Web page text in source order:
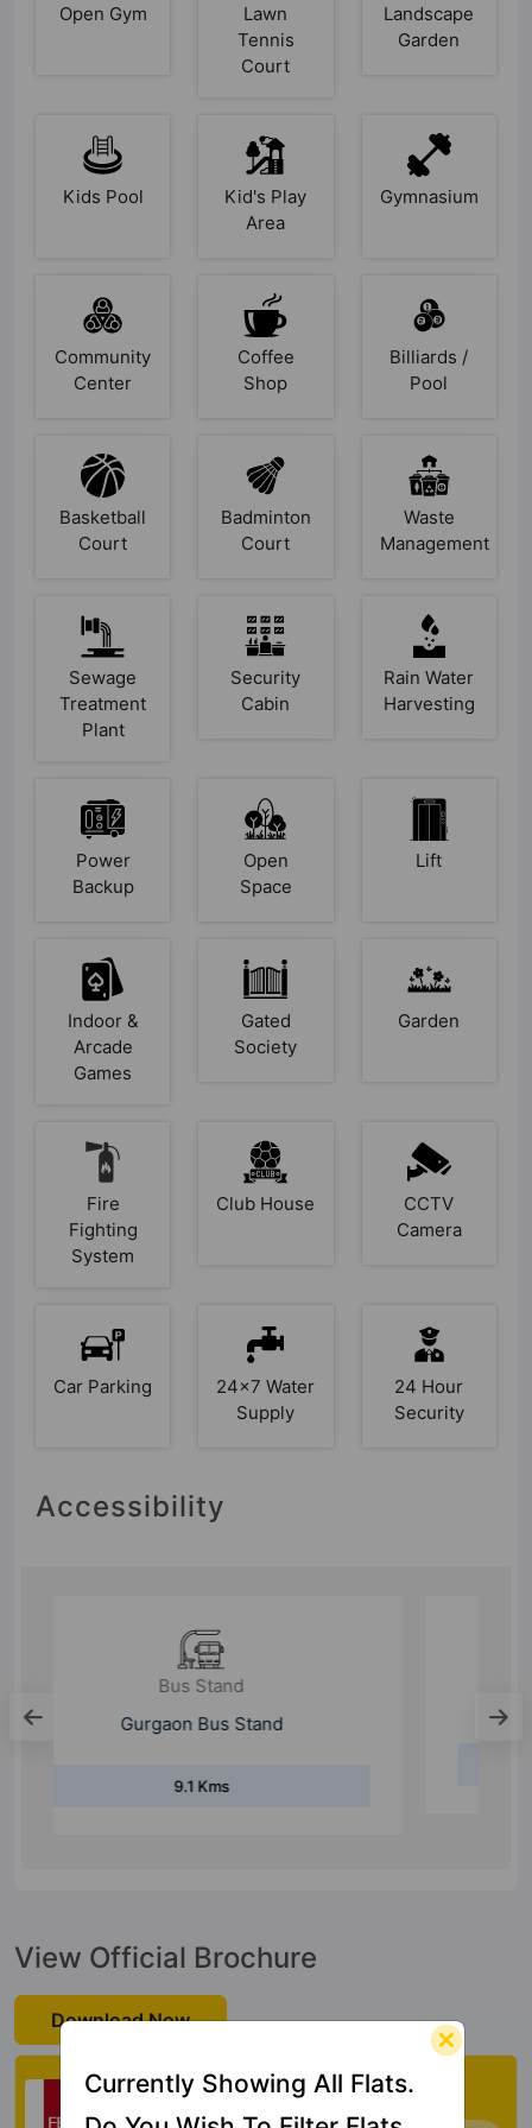
Open Gym
Lawn
Tennis
Court
Landscape
Garden
Kids Pool
Kid's Play
Area
Gymnasium
Community
Center
Coffee
Shop
Billiards /
Pool
Basketball
Court
Badminton
Court
Waste
Management
Sewage
Treatment
Plant
Security
Cabin
Rain Water
Harvesting
Power
Backup
Open
Space
Lift
Indoor &
Arcade
Games
Gated
Society
Garden
Fire
Fighting
System
Club House
CCTV
Camera
Car Parking
24x7 Water
Supply
24 Hour
Security
Accessibility
Metro Station
View Official Brochure
Download Now
Check My Vastu
Currently Showing All Flats.